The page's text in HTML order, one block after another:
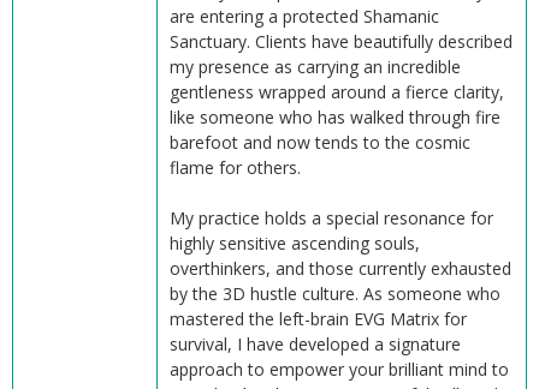
are entering a protected Shamanic
Sanctuary. Clients have beautifully described
my presence as carrying an incredible
gentleness wrapped around a fierce clarity,
like someone who has walked through fire
barefoot and now tends to the cosmic
flame for others.
My practice holds a special resonance for
highly sensitive ascending souls,
overthinkers, and those currently exhausted
by the 3D hustle culture. As someone who
mastered the left-brain EVG Matrix for
survival, I have developed a signature
approach to empower your brilliant mind to